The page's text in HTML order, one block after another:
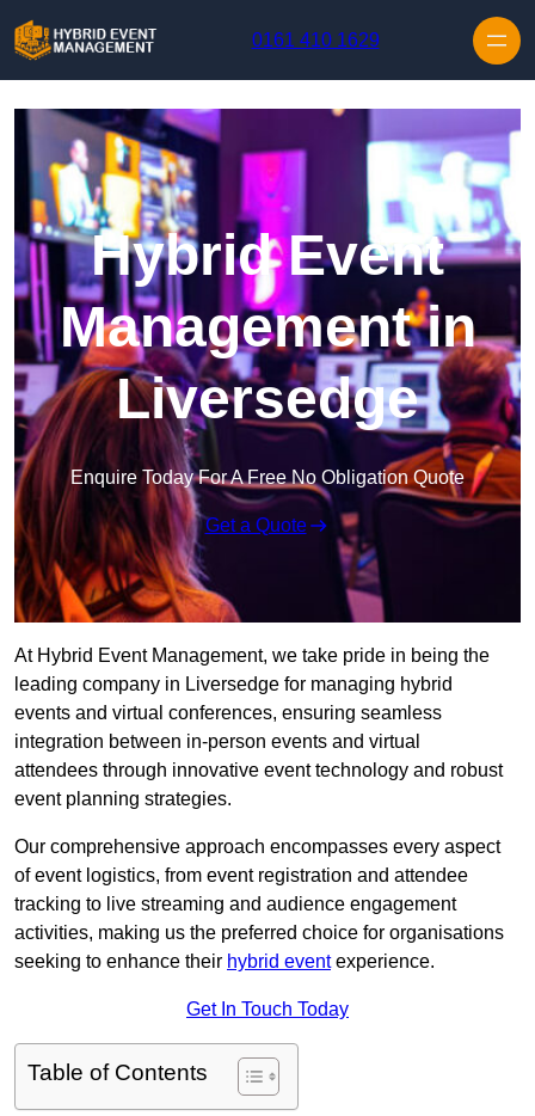
0161 410 1629
Hybrid Event
Management in
Liversedge
Enquire Today For A Free No Obligation Quote
Get a Quote
At Hybrid Event Management, we take pride in being the
leading company in Liversedge for managing hybrid
events and virtual conferences, ensuring seamless
integration between in-person events and virtual
attendees through innovative event technology and robust
event planning strategies.
Our comprehensive approach encompasses every aspect
of event logistics, from event registration and attendee
tracking to live streaming and audience engagement
activities, making us the preferred choice for organisations
seeking to enhance their hybrid eventexperience.
Get In Touch Today
Table of Contents